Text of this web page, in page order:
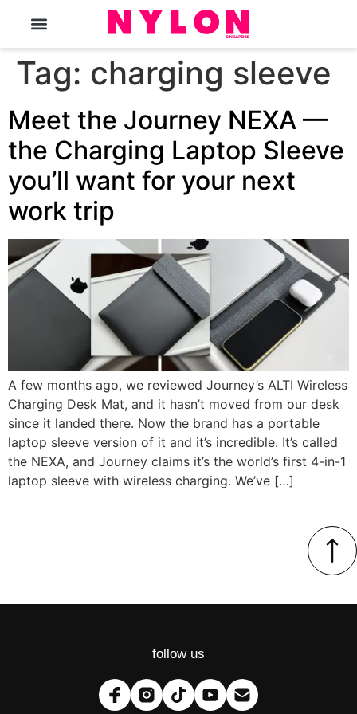
Tag: charging sleeve
Meet the Journey NEXA —
the Charging Laptop Sleeve
you’ll want for your next
work trip
A few months ago, we reviewed Journey’s ALTI Wireless
Charging Desk Mat, and it hasn’t moved from our desk
since it landed there. Now the brand has a portable
laptop sleeve version of it and it’s incredible. It’s called
the NEXA, and Journey claims it’s the world’s first 4-in-1
laptop sleeve with wireless charging. We’ve […]
follow us